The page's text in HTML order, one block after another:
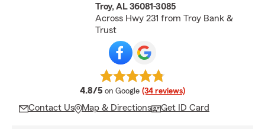
Troy, AL 36081-3085
Across Hwy 231 from Troy Bank &
Trust
4.8/5 average rating
on Google (34 reviews)
Contact Us Map & Directions Get ID Card